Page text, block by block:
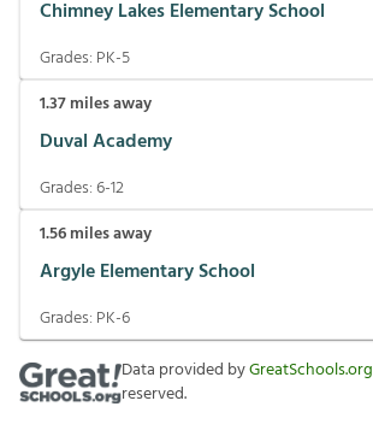
Chimney Lakes Elementary School
Grades: PK-5
1.37miles away
Duval Academy
Grades:6-12
1.56miles away
Argyle Elementary School
Grades: PK-6
Data provided byGreatSchools.org
reserved.